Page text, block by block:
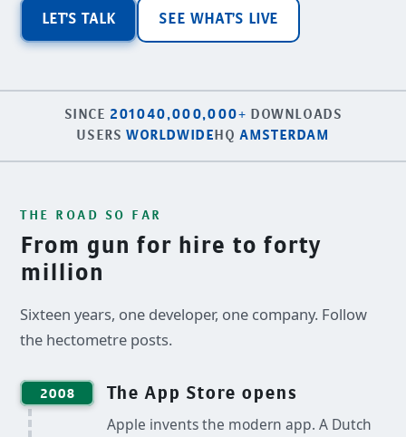
LET'S TALK SEE WHAT'S LIVE
SINCE 201040,000,000+ DOWNLOADS
USERS WORLDWIDEHQAMSTERDAM
THE ROAD SO FAR
From gun for hire to forty
million
Sixteen years, one developer, one company. Follow
the hectometre posts.
2008 The App Store opens
Apple invents the modern app. A Dutch